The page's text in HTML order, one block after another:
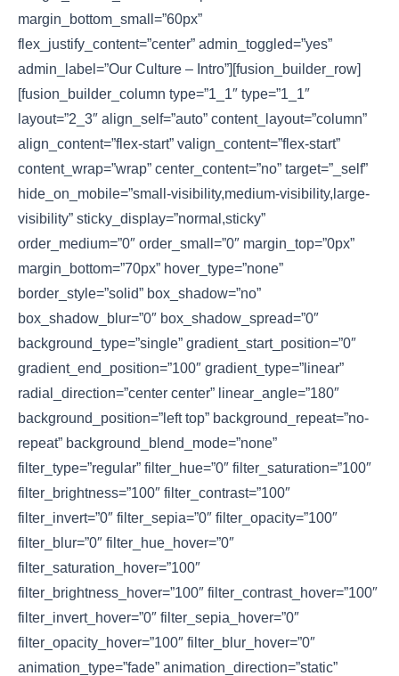
margin_bottom_small=”60px”
flex_justify_content=”center” admin_toggled=”yes”
admin_label=”Our Culture – Intro”][fusion_builder_row]
[fusion_builder_column type=”1_1″ type=”1_1″
layout=”2_3″ align_self=”auto” content_layout=”column”
align_content=”flex-start” valign_content=”flex-start”
content_wrap=”wrap” center_content=”no” target=”_self”
hide_on_mobile=”small-visibility,medium-visibility,large-
visibility” sticky_display=”normal,sticky”
order_medium=”0″ order_small=”0″ margin_top=”0px”
margin_bottom=”70px” hover_type=”none”
border_style=”solid” box_shadow=”no”
box_shadow_blur=”0″ box_shadow_spread=”0″
background_type=”single” gradient_start_position=”0″
gradient_end_position=”100″ gradient_type=”linear”
radial_direction=”center center” linear_angle=”180″
background_position=”left top” background_repeat=”no-
repeat” background_blend_mode=”none”
filter_type=”regular” filter_hue=”0″ filter_saturation=”100″
filter_brightness=”100″ filter_contrast=”100″
filter_invert=”0″ filter_sepia=”0″ filter_opacity=”100″
filter_blur=”0″ filter_hue_hover=”0″
filter_saturation_hover=”100″
filter_brightness_hover=”100″ filter_contrast_hover=”100″
filter_invert_hover=”0″ filter_sepia_hover=”0″
filter_opacity_hover=”100″ filter_blur_hover=”0″
animation_type=”fade” animation_direction=”static”